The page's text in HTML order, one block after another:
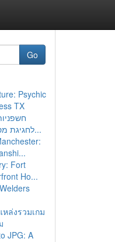
Go
Psychic
TX
לחגיגת מסיבת רווקים בלתי נ...
Fort
Ho...
ล่งรวมเกม
JPG: A